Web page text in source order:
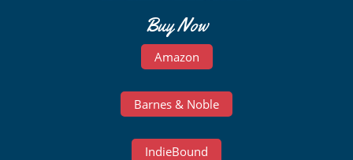
Buy Now
Amazon
Barnes & Noble
IndieBound